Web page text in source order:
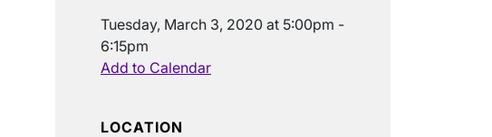
Tuesday, March 3, 2020 at 5:00pm -
6:15pm
Add to Calendar
LOCATION